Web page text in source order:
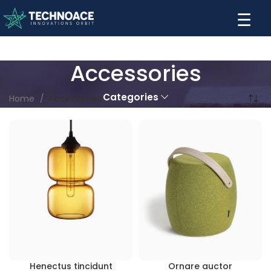
☰
Accessories
Categories
Home Accessories
Henectus tincidunt Ornare auctor